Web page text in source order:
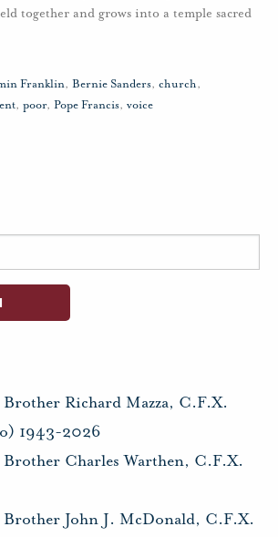
together and grows into a temple sacred
Franklin, Bernie Sanders, church,
, poor, Pope Francis, voice
Richard Mazza, C.F.X.
1943-2026
Charles Warthen, C.F.X.
John J. McDonald, C.F.X.